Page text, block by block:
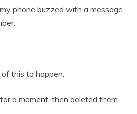
phone buzzed with a message
this to happen.
a moment, then deleted them.